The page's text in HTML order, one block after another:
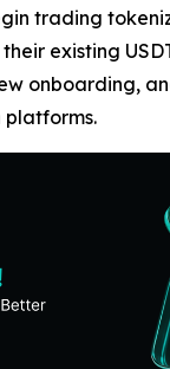
trading
existing
onboarding,
platforms.